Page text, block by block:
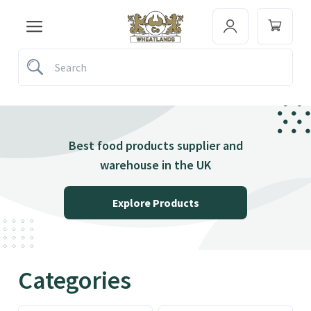
Best food products supplier and
warehouse in the UK
Explore Products
Categories